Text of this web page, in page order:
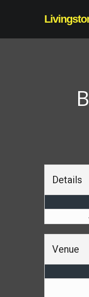
Details
Venue